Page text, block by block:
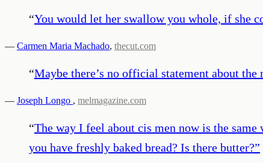
“You would let her swallow you whole, if she
— Carmen Maria Machado, thecut.com
“Maybe there’s no official statement about the
— Joseph Longo , melmagazine.com
“The way I feel about cis men now is the
you have freshly baked bread? Is there butter?”